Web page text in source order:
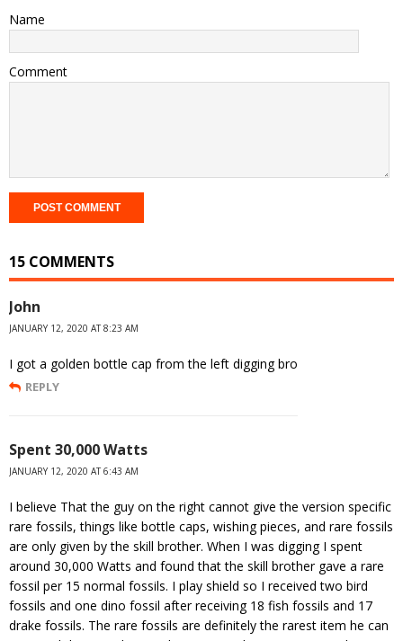
Name
Comment
15 COMMENTS
John
JANUARY 12, 2020 AT 8:23 AM
I got a golden bottle cap from the left digging bro
REPLY
Spent 30,000 Watts
JANUARY 12, 2020 AT 6:43 AM
I believe That the guy on the right cannot give the version specific
rare fossils, things like bottle caps, wishing pieces, and rare fossils
are only given by the skill brother. When I was digging I spent
around 30,000 Watts and found that the skill brother gave a rare
fossil per 15 normal fossils. I play shield so I received two bird
fossils and one dino fossil after receiving 18 fish fossils and 17
drake fossils. The rare fossils are definitely the rarest item he can